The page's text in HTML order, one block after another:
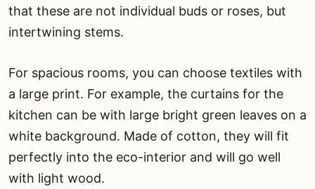
that these are not individual buds or roses, but
intertwining stems.
For spacious rooms, you can choose textiles with
a large print. For example, the curtains for the
kitchen can be with large bright green leaves on a
white background. Made of cotton, they will fit
perfectly into the eco-interior and will go well
with light wood.